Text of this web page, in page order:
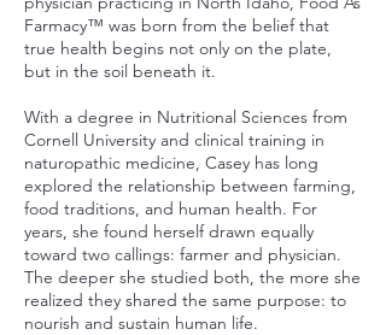
Farmacy™ was born from the belief that
true health begins not only on the plate,
but in the soil beneath it.
With a degree in Nutritional Sciences from
Cornell University and clinical training in
naturopathic medicine, Casey has long
explored the relationship between farming,
food traditions, and human health. For
years, she found herself drawn equally
toward two callings: farmer and physician.
The deeper she studied both, the more she
realized they shared the same purpose: to
nourish and sustain human life.